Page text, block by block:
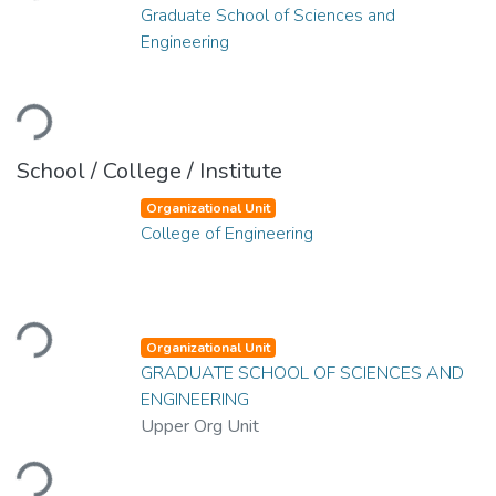
Loading...
Graduate School of Sciences and
Engineering
School / College / Institute
Loading...
Organizational Unit
College of Engineering
Loading...
Organizational Unit
GRADUATE SCHOOL OF SCIENCES AND
ENGINEERING
Upper Org Unit